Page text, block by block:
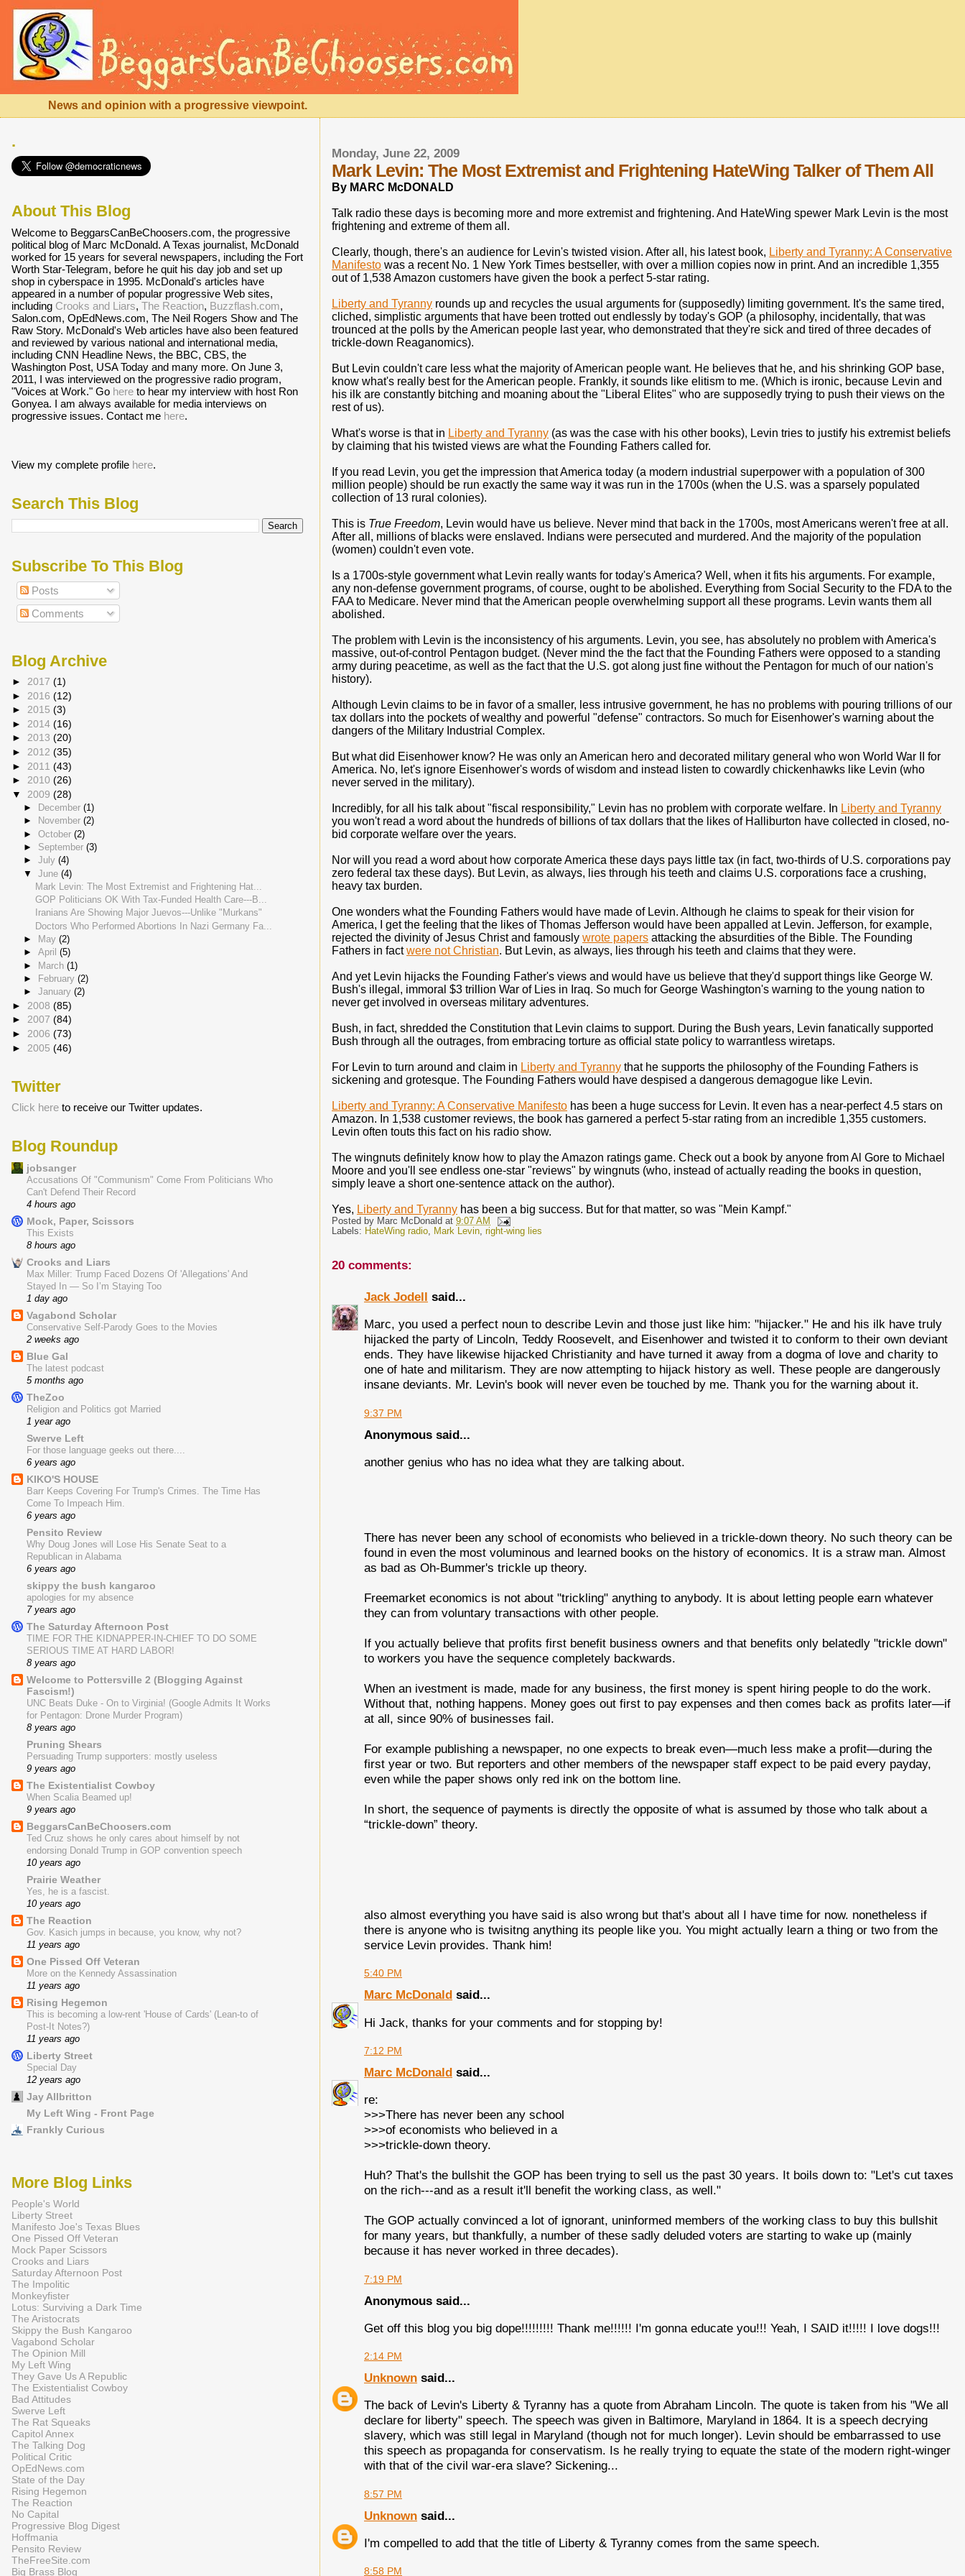
News and opinion with a progressive viewpoint.
Monday, June 22, 2009
Mark Levin: The Most Extremist and Frightening HateWing Talker of Them All
By MARC McDONALD
Talk radio these days is becoming more and more extremist and frightening. And HateWing spewer Mark Levin is the most
frightening and extreme of them all.
Clearly, though, there's an audience for Levin's twisted vision. After all, his latest book, Liberty and Tyranny: A Conservative
Manifesto was a recent No. 1 New York Times bestseller, with over a million copies now in print. And an incredible 1,355
out of 1,538 Amazon customers have given the book a perfect 5-star rating.
Liberty and Tyranny rounds up and recycles the usual arguments for (supposedly) limiting government. It's the same tired,
cliched, simplistic arguments that have been trotted out endlessly by today's GOP (a philosophy, incidentally, that was
trounced at the polls by the American people last year, who demonstrated that they're sick and tired of three decades of
trickle-down Reaganomics).
But Levin couldn't care less what the majority of American people want. He believes that he, and his shrinking GOP base,
know what's really best for the American people. Frankly, it sounds like elitism to me. (Which is ironic, because Levin and
his ilk are constantly bitching and moaning about the "Liberal Elites" who are supposedly trying to push their views on the
rest of us).
What's worse is that in Liberty and Tyranny (as was the case with his other books), Levin tries to justify his extremist beliefs
by claiming that his twisted views are what the Founding Fathers called for.
If you read Levin, you get the impression that America today (a modern industrial superpower with a population of 300
million people) should be run exactly the same way it was run in the 1700s (when the U.S. was a sparsely populated
collection of 13 rural colonies).
This is True Freedom, Levin would have us believe. Never mind that back in the 1700s, most Americans weren't free at all.
After all, millions of blacks were enslaved. Indians were persecuted and murdered. And the majority of the population
(women) couldn't even vote.
Is a 1700s-style government what Levin really wants for today's America? Well, when it fits his arguments. For example,
any non-defense government programs, of course, ought to be abolished. Everything from Social Security to the FDA to the
FAA to Medicare. Never mind that the American people overwhelming support all these programs. Levin wants them all
abolished.
The problem with Levin is the inconsistency of his arguments. Levin, you see, has absolutely no problem with America's
massive, out-of-control Pentagon budget. (Never mind the the fact that the Founding Fathers were opposed to a standing
army during peacetime, as well as the fact that the U.S. got along just fine without the Pentagon for much of our nation's
history).
Although Levin claims to be in favor of a smaller, less intrusive government, he has no problems with pouring trillions of our
tax dollars into the pockets of wealthy and powerful "defense" contractors. So much for Eisenhower's warning about the
dangers of the Military Industrial Complex.
But what did Eisenhower know? He was only an American hero and decorated military general who won World War II for
America. No, let's ignore Eisenhower's words of wisdom and instead listen to cowardly chickenhawks like Levin (who
never served in the military).
Incredibly, for all his talk about "fiscal responsibility," Levin has no problem with corporate welfare. In Liberty and Tyranny
you won't read a word about the hundreds of billions of tax dollars that the likes of Halliburton have collected in closed, no-
bid corporate welfare over the years.
Nor will you read a word about how corporate America these days pays little tax (in fact, two-thirds of U.S. corporations pay
zero federal tax these days). But Levin, as always, lies through his teeth and claims U.S. corporations face a crushing,
heavy tax burden.
One wonders what the Founding Fathers would have made of Levin. Although he claims to speak for their vision for
America, I get the feeling that the likes of Thomas Jefferson would have been appalled at Levin. Jefferson, for example,
rejected the divinity of Jesus Christ and famously wrote papers attacking the absurdities of the Bible. The Founding
Fathers in factwere not Christian. But Levin, as always, lies through his teeth and claims that they were.
And yet Levin hijacks the Founding Father's views and would have us believe that they'd support things like George W.
Bush's illegal, immoral $3 trillion War of Lies in Iraq. So much for George Washington's warning to the young nation to
never get involved in overseas military adventures.
Bush, in fact, shredded the Constitution that Levin claims to support. During the Bush years, Levin fanatically supported
Bush through all the outrages, from embracing torture as official state policy to warrantless wiretaps.
For Levin to turn around and claim in Liberty and Tyranny that he supports the philosophy of the Founding Fathers is
sickening and grotesque. The Founding Fathers would have despised a dangerous demagogue like Levin.
Liberty and Tyranny: A Conservative Manifesto has been a huge success for Levin. It even has a near-perfect 4.5 stars on
Amazon. In 1,538 customer reviews, the book has garnered a perfect 5-star rating from an incredible 1,355 customers.
Levin often touts this fact on his radio show.
The wingnuts definitely know how to play the Amazon ratings game. Check out a book by anyone from Al Gore to Michael
Moore and you'll see endless one-star "reviews" by wingnuts (who, instead of actually reading the books in question,
simply leave a short one-sentence attack on the author).
Yes, Liberty and Tyranny has been a big success. But for that matter, so was "Mein Kampf."
Posted by Marc McDonald at 9:07 AM
Labels: HateWing radio, Mark Levin, right-wing lies
20 comments:
Jack Jodell said...
Marc, you used a perfect noun to describe Levin and those just like him: "hijacker." He and his ilk have truly
hijacked the party of Lincoln, Teddy Roosevelt, and Eisenhower and twisted it to conform to their own deviant
ends. They have likewise hijacked Christianity and have turned it away from a dogma of love and charity to
one of hate and militarism. They are now attempting to hijack history as well. These people are dangerously
insane deviants. Mr. Levin's book will never even be touched by me. Thank you for the warning about it.
9:37 PM
Anonymous said...
another genius who has no idea what they are talking about.
There has never been any school of economists who believed in a trickle-down theory. No such theory can be
found in even the most voluminous and learned books on the history of economics. It is a straw man. Almost
as bad as Oh-Bummer's trickle up theory.
Freemarket economics is not about "trickling" anything to anybody. It is about letting people earn whatever
they can from voluntary transactions with other people.
If you actually believe that profits first benefit business owners and that benefits only belatedly "trickle down"
to workers you have the sequence completely backwards.
When an ivestment is made, made for any business, the first money is spent hiring people to do the work.
Without that, nothing happens. Money goes out first to pay expenses and then comes back as profits later—if
at all, since 90% of businesses fail.
For example publishing a newspaper, no one expects to break even—much less make a profit—during the
first year or two. But reporters and other members of the newspaper staff expect to be paid every payday,
even while the paper shows only red ink on the bottom line.
In short, the sequence of payments is directly the opposite of what is assumed by those who talk about a
“trickle-down” theory.
also almost everything you have said is also wrong but that's about all I have time for now. nonetheless if
there is anyone who is twisitng anything its people like you. You might actually learn a thing or two from the
service Levin provides. Thank him!
5:40 PM
Marc McDonald said...
Hi Jack, thanks for your comments and for stopping by!
7:12 PM
Marc McDonald said...
re:
>>>There has never been any school
>>>of economists who believed in a
>>>trickle-down theory.
Huh? That's the bullshit the GOP has been trying to sell us the past 30 years. It boils down to: "Let's cut taxes
on the rich---and as a result it'll benefit the working class, as well."
The GOP actually convinced a lot of ignorant, uninformed members of the working class to buy this bullshit
for many years, but thankfully, a number of these sadly deluded voters are starting to wake up (mainly
because it has never worked in three decades).
7:19 PM
Anonymous said...
Get off this blog you big dope!!!!!!!!! Thank me!!!!!! I'm gonna educate you!!! Yeah, I SAID it!!!!! I love dogs!!!
2:14 PM
Unknown said...
The back of Levin's Liberty & Tyranny has a quote from Abraham Lincoln. The quote is taken from his "We all
declare for liberty" speech. The speech was given in Baltimore, Maryland in 1864. It is a speech decrying
slavery, which was still legal in Maryland (though not for much longer). Levin should be embarrassed to use
this speech as propaganda for conservatism. Is he really trying to equate the state of the modern right-winger
with that of the civil war-era slave? Sickening...
8:57 PM
Unknown said...
I'm compelled to add that the title of Liberty & Tyranny comes from the same speech.
8:58 PM
.
About This Blog
Welcome to BeggarsCanBeChoosers.com, the progressive
political blog of Marc McDonald. A Texas journalist, McDonald
worked for 15 years for several newspapers, including the Fort
Worth Star-Telegram, before he quit his day job and set up
shop in cyberspace in 1995. McDonald's articles have
appeared in a number of popular progressive Web sites,
including Crooks and Liars, The Reaction, Buzzflash.com,
Salon.com, OpEdNews.com, The Neil Rogers Show and The
Raw Story. McDonald's Web articles have also been featured
and reviewed by various national and international media,
including CNN Headline News, the BBC, CBS, the
Washington Post, USA Today and many more. On June 3,
2011, I was interviewed on the progressive radio program,
"Voices at Work." Go hereto hear my interview with host Ron
Gonyea. I am always available for media interviews on
progressive issues. Contact me here.
View my complete profile here.
Search This Blog
Subscribe To This Blog
Posts
Comments
Blog Archive
► 2017 (1)
► 2016 (12)
► 2015 (3)
► 2014 (16)
► 2013 (20)
► 2012 (35)
► 2011 (43)
► 2010 (26)
▼ 2009 (28)
► December (1)
►
November (2)
► October (2)
► September (3)
► July (4)
▼ June (4)
Mark Levin: The Most Extremist and Frightening Hat...
GOP Politicians OK With Tax-Funded Health Care---B...
Iranians Are Showing Major Juevos---Unlike "Murkans"
Doctors Who Performed Abortions In Nazi Germany Fa...
►
May (2)
► April (5)
► March (1)
►
February (2)
► January (2)
► 2008 (85)
► 2007 (84)
► 2006 (73)
► 2005 (46)
Twitter
Click hereto receive our Twitter updates.
Blog Roundup
jobsanger
Accusations Of "Communism" Come From Politicians Who
Can't Defend Their Record
4 hours ago
Mock, Paper, Scissors
This Exists
8 hours ago
Crooks and Liars
Max Miller: Trump Faced Dozens Of 'Allegations' And
Stayed In — So I’m Staying Too
1 day ago
Vagabond Scholar
Conservative Self-Parody Goes to the Movies
2 weeks ago
Blue Gal
The latest podcast
5 months ago
TheZoo
Religion and Politics got Married
1 year ago
Swerve Left
For those language geeks out there....
6 years ago
KIKO'S HOUSE
Barr Keeps Covering For Trump's Crimes. The Time Has
Come To Impeach Him.
6 years ago
Pensito Review
Why Doug Jones will Lose His Senate Seat to a
Republican in Alabama
6 years ago
skippy the bush kangaroo
apologies for my absence
7 years ago
The Saturday Afternoon Post
TIME FOR THE KIDNAPPER-IN-CHIEF TO DO SOME
SERIOUS TIME AT HARD LABOR!
8 years ago
Welcome to Pottersville 2 (Blogging Against
Fascism!)
UNC Beats Duke - On to Virginia! (Google Admits It Works
for Pentagon: Drone Murder Program)
8 years ago
Pruning Shears
Persuading Trump supporters: mostly useless
9 years ago
The Existentialist Cowboy
When Scalia Beamed up!
9 years ago
BeggarsCanBeChoosers.com
Ted Cruz shows he only cares about himself by not
endorsing Donald Trump in GOP convention speech
10 years ago
Prairie Weather
Yes, he is a fascist.
10 years ago
The Reaction
Gov. Kasich jumps in because, you know, why not?
11 years ago
One Pissed Off Veteran
More on the Kennedy Assassination
11 years ago
Rising Hegemon
This is becoming a low-rent 'House of Cards' (Lean-to of
Post-It Notes?)
11 years ago
Liberty Street
Special Day
12 years ago
Jay Allbritton
My Left Wing - Front Page
Frankly Curious
More Blog Links
People's World
Liberty Street
Manifesto Joe's Texas Blues
One Pissed Off Veteran
Mock Paper Scissors
Crooks and Liars
Saturday Afternoon Post
The Impolitic
Monkeyfister
Lotus: Surviving a Dark Time
The Aristocrats
Skippy the Bush Kangaroo
Vagabond Scholar
The Opinion Mill
My Left Wing
They Gave Us A Republic
The Existentialist Cowboy
Bad Attitudes
Swerve Left
The Rat Squeaks
Capitol Annex
The Talking Dog
Political Critic
OpEdNews.com
State of the Day
Rising Hegemon
The Reaction
No Capital
Progressive Blog Digest
Hoffmania
Pensito Review
TheFreeSite.com
Big Brass Blog